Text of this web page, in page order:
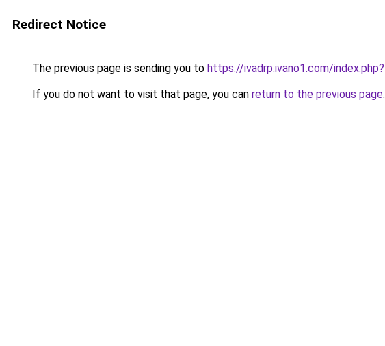
Redirect Notice
The previous page is sending you to https://ivadrp.ivano1.com/
If you do not want to visit that page, you can return to the previous page.